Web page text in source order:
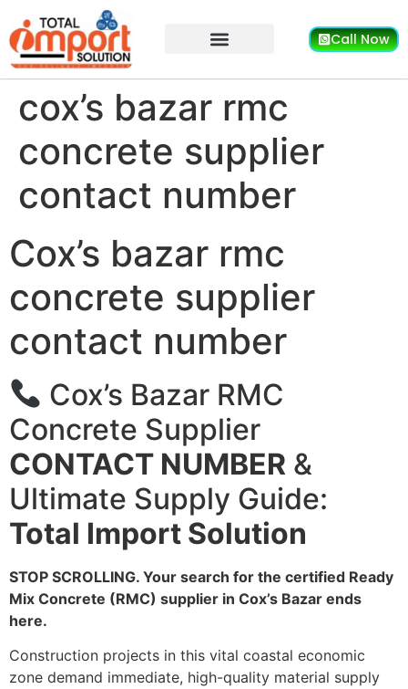
Call Now
cox’s bazar rmc
concrete supplier
contact number
Cox’s bazar rmc
concrete supplier
contact number
Cox’s Bazar RMC
Concrete Supplier
CONTACT NUMBER &
Ultimate Supply Guide:
Total Import Solution
STOP SCROLLING. Your search for the certified Ready
Mix Concrete (RMC) supplier in Cox’s Bazar ends
here.
Construction projects in this vital coastal economic
zone demand immediate, high-quality material supply